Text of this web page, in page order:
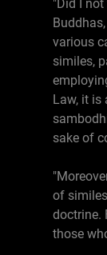
"Did I
various
similes,
Law, it is
sake of
of
doctrine.
those